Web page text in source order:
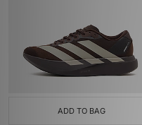
ADD TO BAG